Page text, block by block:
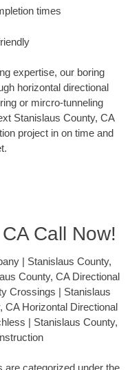
times
expertise, our boring
horizontal directional
or mircro-tunneling
Stanislaus County, CA
project in on time and
Call Now!
| Stanislaus County,
County, CA Directional
Crossings | Stanislaus
CA Horizontal Directional
| Stanislaus County,